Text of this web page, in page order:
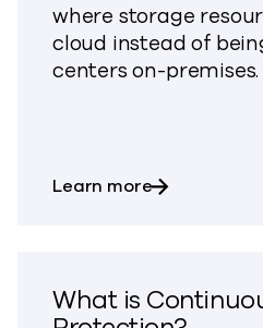
where storage
cloud instead of
centers on-premises.
Learn moreabout What
What is